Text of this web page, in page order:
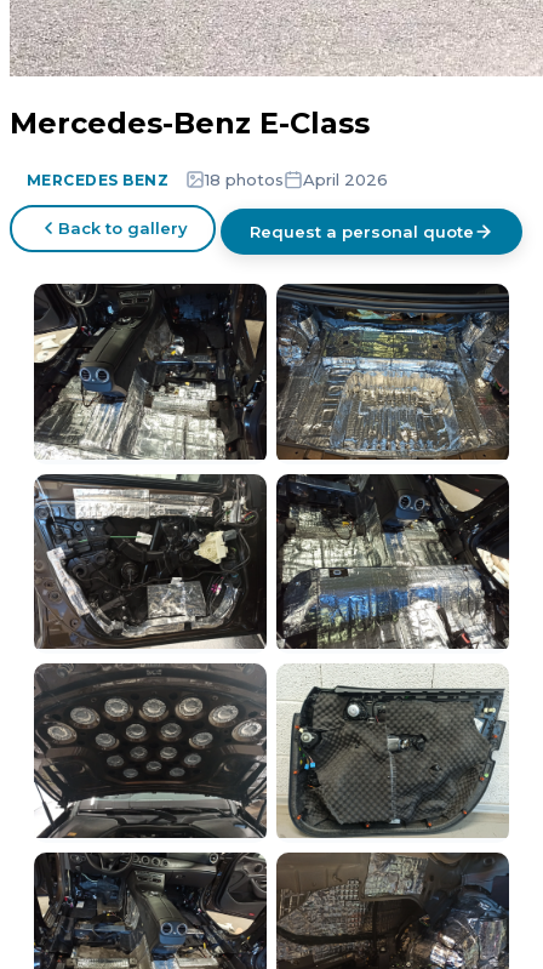
Mercedes-Benz E-Class
MERCEDES BENZ 18 photos April 2026
Back to gallery Request a personal quote